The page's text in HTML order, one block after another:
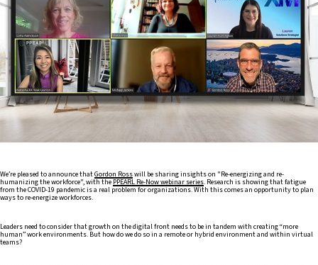
We’re pleased to announce thatGordon Rosswill be sharing insights on "Re-energizing and re-
humanizing the workforce", with thePPEARL Re-Now webinar series. Research is showing that fatigue
from the COVID-19 pandemic is a real problem for organizations. With this comes an opportunity to plan
ways to re-energize workforces.
Leaders need to consider that growth on the digital front needs to be in tandem with creating “more
human” work environments. But how do we do so in a remote or hybrid environment and within virtual
teams?